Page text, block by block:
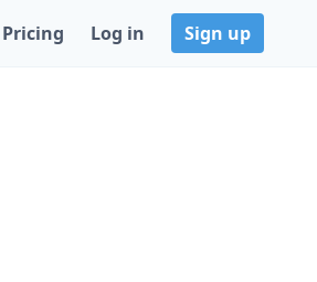
Pricing Log in Sign up